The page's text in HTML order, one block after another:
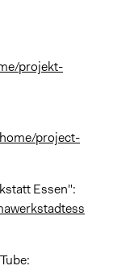
projekt-
project-
Essen":